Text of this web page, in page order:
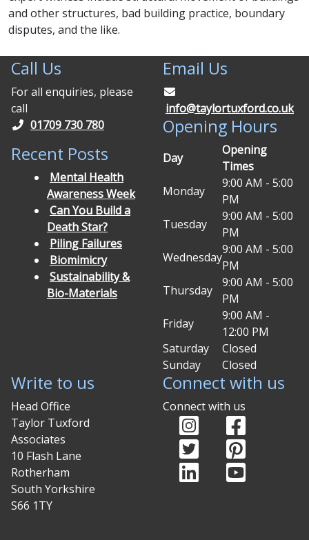
and other structures, bad building practice, boundary
disputes, and the like.
Call Us
For all enquiries, please
call
01709 730 780
Recent Posts
Mental Health
Awareness Week
Can You Build a
Death Star?
Piling Failures
Biomimicry
Sustainability &
Bio-Materials
Email Us
info@taylortuxford.co.uk
Opening Hours
Day
Opening
Times
Monday
9:00 AM - 5:00
PM
Tuesday
9:00 AM - 5:00
PM
Wednesday
9:00 AM - 5:00
PM
Thursday
9:00 AM - 5:00
PM
Friday
9:00 AM -
12:00 PM
Saturday
Closed
Sunday
Closed
Write to us
Head Office
Taylor Tuxford
Associates
10 Flash Lane
Rotherham
South Yorkshire
S66 1TY
Connect with us
Connect with us
Instagram (opens in
Facebook
Twitter (opens in
Pinterest
LinkedIn (opens in
YouTube